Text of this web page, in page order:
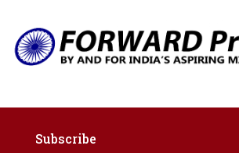
Subscribe